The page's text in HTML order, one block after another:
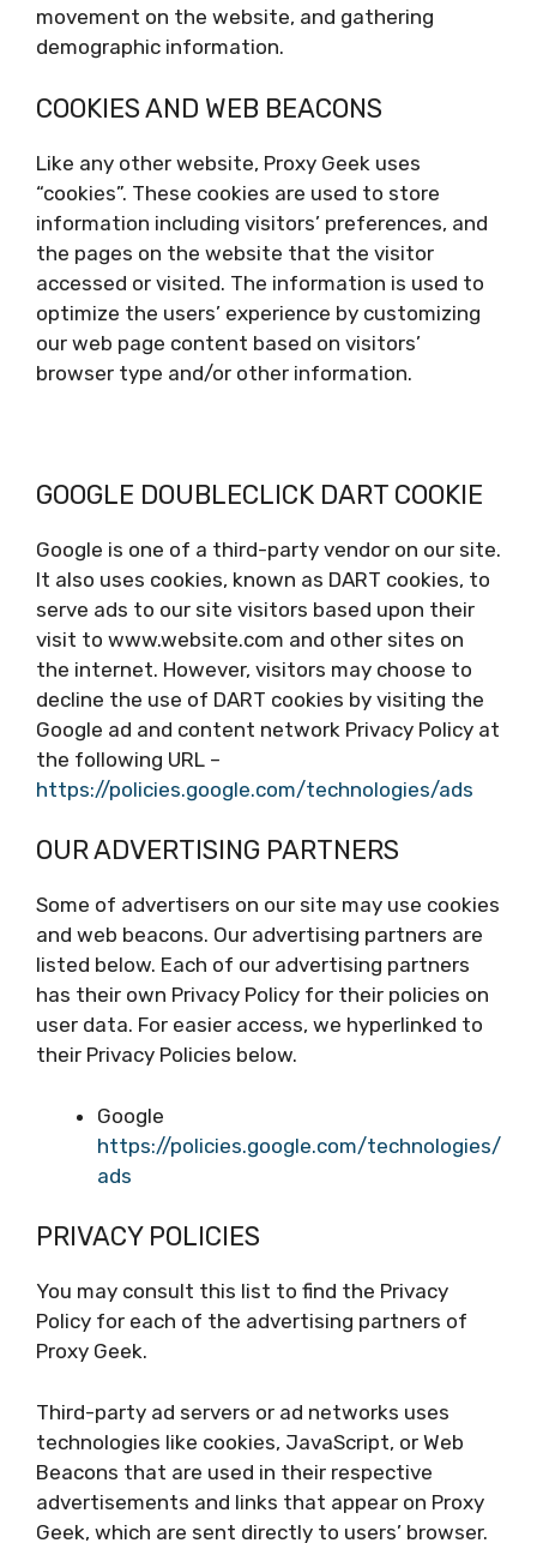
movement on the website, and gathering
demographic information.
COOKIES AND WEB BEACONS
Like any other website, Proxy Geek uses
“cookies”. These cookies are used to store
information including visitors’ preferences, and
the pages on the website that the visitor
accessed or visited. The information is used to
optimize the users’ experience by customizing
our web page content based on visitors’
browser type and/or other information.
GOOGLE DOUBLECLICK DART COOKIE
Google is one of a third-party vendor on our site.
It also uses cookies, known as DART cookies, to
serve ads to our site visitors based upon their
visit to www.website.com and other sites on
the internet. However, visitors may choose to
decline the use of DART cookies by visiting the
Google ad and content network Privacy Policy at
the following URL –
https://policies.google.com/technologies/ads
OUR ADVERTISING PARTNERS
Some of advertisers on our site may use cookies
and web beacons. Our advertising partners are
listed below. Each of our advertising partners
has their own Privacy Policy for their policies on
user data. For easier access, we hyperlinked to
their Privacy Policies below.
Google
https://policies.google.com/technologies/
ads
PRIVACY POLICIES
You may consult this list to find the Privacy
Policy for each of the advertising partners of
Proxy Geek.
Third-party ad servers or ad networks uses
technologies like cookies, JavaScript, or Web
Beacons that are used in their respective
advertisements and links that appear on Proxy
Geek, which are sent directly to users’ browser.